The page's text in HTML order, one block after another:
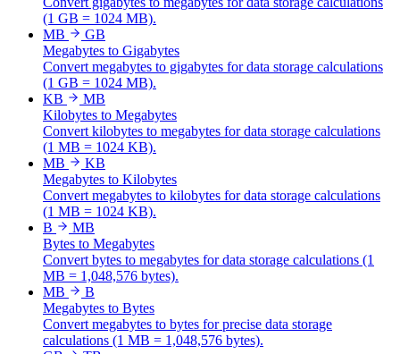
(1 GB = 1024 MB).
MB
GB
Megabytes to Gigabytes
Convert megabytes to gigabytes for data storage calculations
(1 GB = 1024 MB).
KB
MB
Kilobytes to Megabytes
Convert kilobytes to megabytes for data storage calculations
(1 MB = 1024 KB).
MB
KB
Megabytes to Kilobytes
Convert megabytes to kilobytes for data storage calculations
(1 MB = 1024 KB).
B
MB
Bytes to Megabytes
Convert bytes to megabytes for data storage calculations (1
MB = 1,048,576 bytes).
MB
B
Megabytes to Bytes
Convert megabytes to bytes for precise data storage
calculations (1 MB = 1,048,576 bytes).